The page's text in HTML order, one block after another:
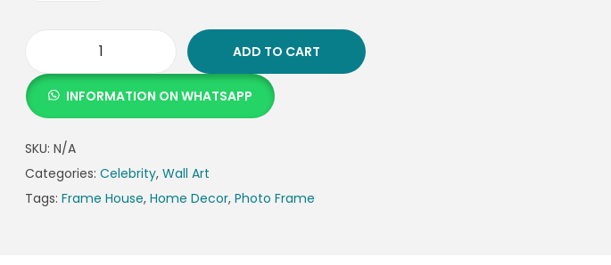
ADD TO CART
INFORMATION ON WHATSAPP
SKU: N/A
Categories: Celebrity, Wall Art
Tags: Frame House, Home Decor, Photo Frame